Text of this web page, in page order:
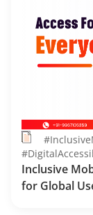
Inclusive
for Global